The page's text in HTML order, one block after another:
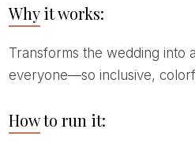
Why it works:
Transforms the wedding into a visual runway for
everyone—so inclusive,
How to run it: